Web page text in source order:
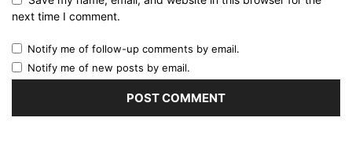
next time I comment.
Notify me of follow-up comments by email.
Notify me of new posts by email.